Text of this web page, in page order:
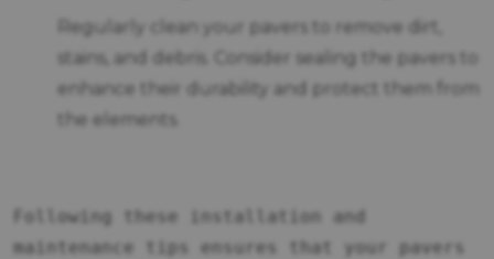
Regularly clean your pavers to remove dirt,
stains, and debris. Consider sealing the pavers to
enhance their durability and protect them from
the elements.
Following these installation and
maintenance tips ensures that your pavers